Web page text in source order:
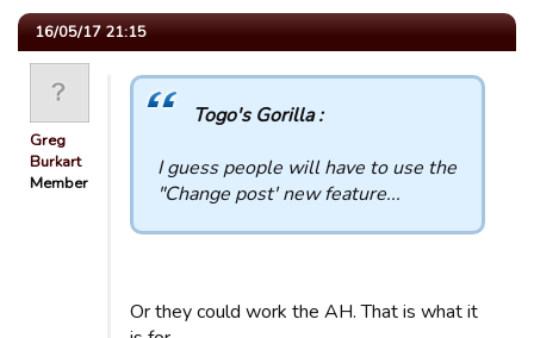
16/05/17 21:15
Greg
Burkart
Member
Togo's Gorilla :
I guess people will have to use the
"Change post' new feature...
Or they could work the AH. That is what it